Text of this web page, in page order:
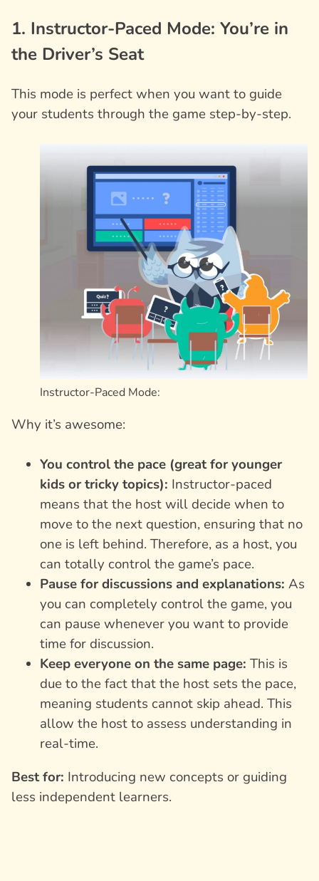
1. Instructor-Paced Mode: You’re in
the Driver’s Seat
This mode is perfect when you want to guide
your students through the game step-by-step.
Instructor-Paced Mode:
Why it’s awesome:
You control the pace (great for younger
kids or tricky topics): Instructor-paced
means that the host will decide when to
move to the next question, ensuring that no
one is left behind. Therefore, as a host, you
can totally control the game’s pace.
Pause for discussions and explanations: As
you can completely control the game, you
can pause whenever you want to provide
time for discussion.
Keep everyone on the same page: This is
due to the fact that the host sets the pace,
meaning students cannot skip ahead. This
allow the host to assess understanding in
real-time.
Best for: Introducing new concepts or guiding
less independent learners.